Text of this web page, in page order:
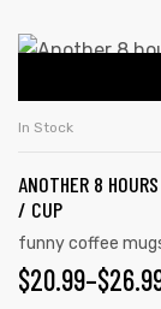
In Stock
ANOTHER 8
/ CUP
funny coffee
$20.99–$